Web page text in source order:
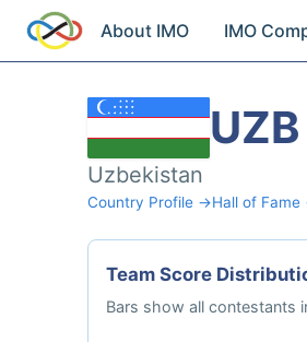
About IMO IMO
Uzbekistan
Country Profile →Hall of
Team Score
Bars show all contestants